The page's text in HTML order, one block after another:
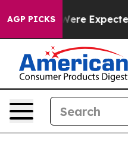
AGP PICKS
Rates Were Expected